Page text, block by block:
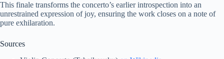
This finale transforms the concerto’s earlier introspection into an
unrestrained expression of joy, ensuring the work closes on a note of
pure exhilaration.
Sources